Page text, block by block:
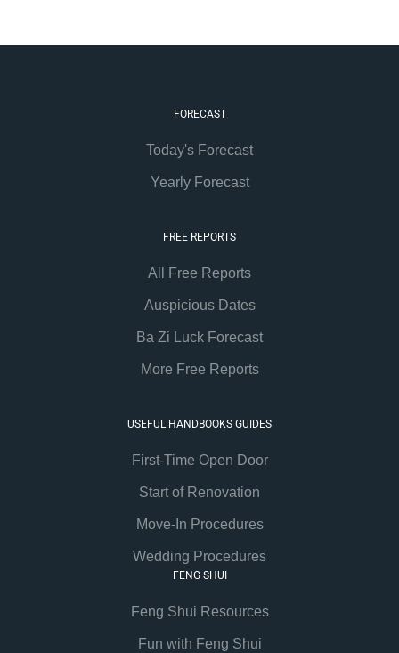
FORECAST
Today's Forecast
Yearly Forecast
FREE REPORTS
All Free Reports
Auspicious Dates
Ba Zi Luck Forecast
More Free Reports
USEFUL HANDBOOKS GUIDES
First-Time Open Door
Start of Renovation
Move-In Procedures
Wedding Procedures
FENG SHUI
Feng Shui Resources
Fun with Feng Shui